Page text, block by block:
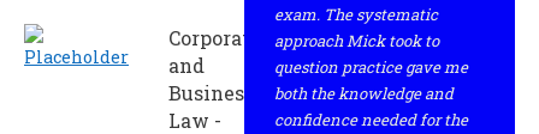
Corporate
and
Business
Law -
exam. The systematic
approach Mick took to
question practice gave me
both the knowledge and
confidence needed for the